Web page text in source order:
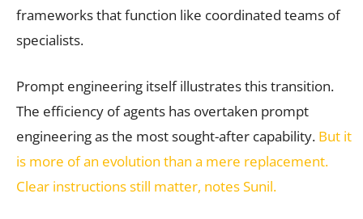
frameworks that function like coordinated teams of
specialists.
Prompt engineering itself illustrates this transition.
The efficiency of agents has overtaken prompt
engineering as the most sought-after capability. But it
is more of an evolution than a mere replacement.
Clear instructions still matter, notes Sunil.